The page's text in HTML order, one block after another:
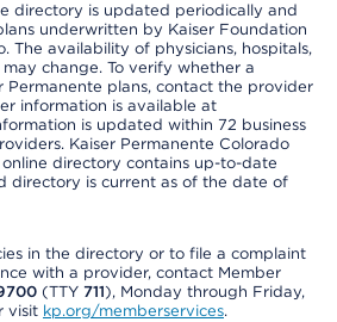
directory is updated periodically and
underwritten by Kaiser Foundation
The availability of physicians, hospitals,
change. To verify whether a
Permanente plans, contact the provider
information is available at
is updated within 72 business
Kaiser Permanente Colorado
directory contains up-to-date
directory is current as of the date of
in the directory or to file a complaint
with a provider, contact Member
(TTY 711), Monday through Friday,
visit kp.org/memberservices.